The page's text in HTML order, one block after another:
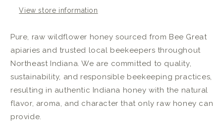
View store information
Pure, raw wildflower honey sourced from Bee Great
apiaries and trusted local beekeepers throughout
Northeast Indiana. We are committed to quality,
sustainability, and responsible beekeeping practices,
resulting in authentic Indiana honey with the natural
flavor, aroma, and character that only raw honey can
provide.